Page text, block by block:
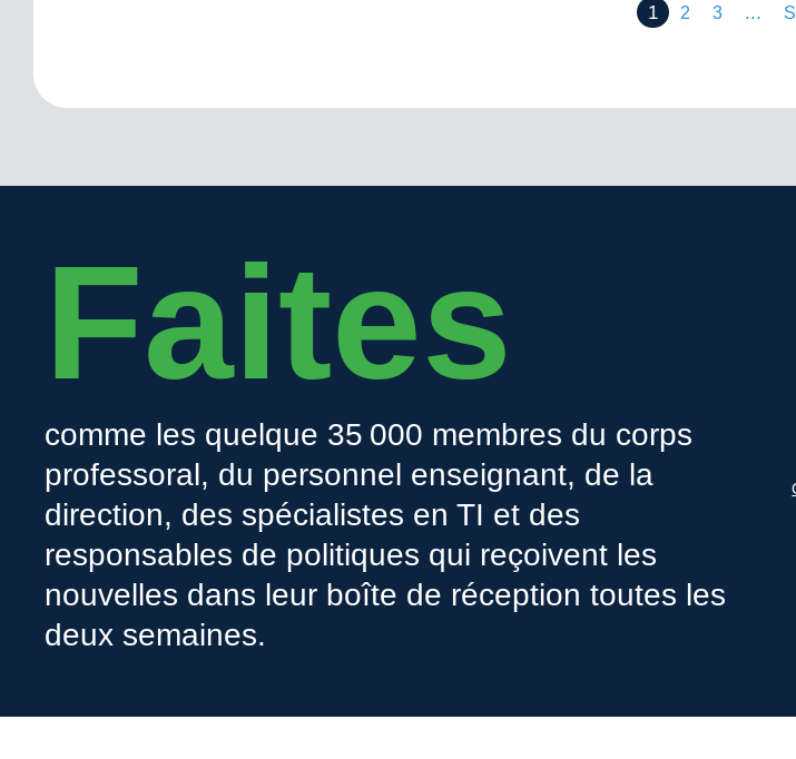
1 2 3 ...
Faites
comme les quelque 35 000 membres du corps
professoral, du personnel enseignant, de la
direction, des spécialistes en TI et des
responsables de politiques qui reçoivent les
nouvelles dans leur boîte de réception toutes les
deux semaines.